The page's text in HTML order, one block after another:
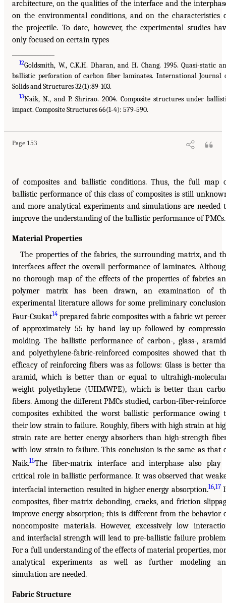
architecture, on the qualities of the interface and the
on the environmental conditions, and on the characteristics
the projectile. To date, however, the experimental studies
only focused on certain types
12Goldsmith, W., C.K.H. Dharan, and H. Chang. 1995. Quasi-static
ballistic perforation of carbon fiber laminates. International Journal
Solids and Structures 32(1):89-103.
13Naik, N., and P. Shrirao. 2004. Composite structures under
impact. Composite Structures 66(1-4): 579-590.
Page 153
of composites and ballistic conditions. Thus, the full map
ballistic performance of this class of composites is still
and more analytical experiments and simulations are needed
improve the understanding of the ballistic performance of PMCs.
Material Properties
The properties of the fabrics, the surrounding matrix, and
interfaces affect the overall performance of laminates.
no thorough map of the effects of the properties of fabrics
polymer matrix has been drawn, an examination of
experimental literature allows for some preliminary
Faur-Csukat14prepared fabric composites with a fabric wt
of approximately 55 by hand lay-up followed by
molding. The ballistic performance of carbon-, glass-,
and polyethylene-fabric-reinforced composites showed that
efficacy of reinforcing fibers was as follows: Glass is better
aramid, which is better than or equal to ultrahigh-
weight polyethylene (UHMWPE), which is better than
fibers. Among the different PMCs studied, carbon-fiber-
composites exhibited the worst ballistic performance owing
their low strain to failure. Roughly, fibers with high strain at
strain rate are better energy absorbers than high-strength
with low strain to failure. This conclusion is the same as that
Naik.15The fiber-matrix interface and interphase also play
critical role in ballistic performance. It was observed that
interfacial interaction resulted in higher energy absorption.16, 17
composites, fiber-matrix debonding, cracks, and friction
improve energy absorption; this is different from the behavior
noncomposite materials. However, excessively low
and interfacial strength will lead to pre-ballistic failure
For a full understanding of the effects of material properties,
analytical experiments as well as further modeling
simulation are needed.
Fabric Structure